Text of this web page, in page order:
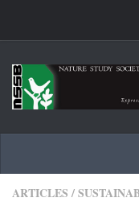
ARTICLES /